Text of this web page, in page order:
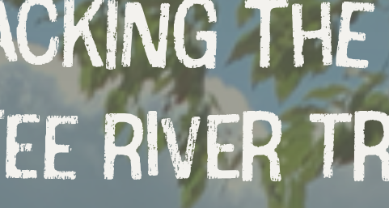
the
River